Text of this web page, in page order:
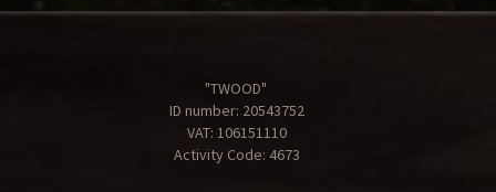
"TWOOD"
ID number: 20543752
VAT: 106151110
Activity Code: 4673